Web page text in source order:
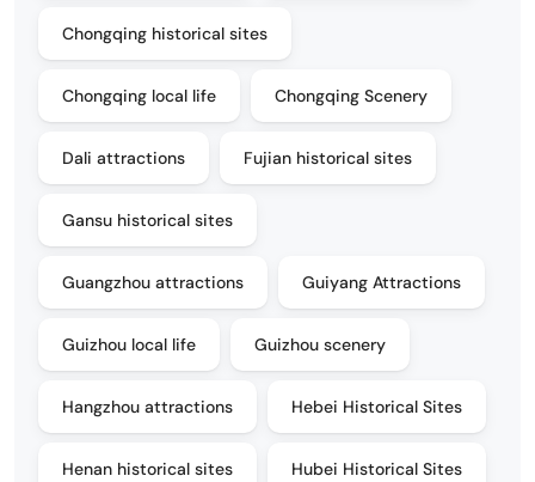
Chongqing historical sites
Chongqing local life Chongqing Scenery
Dali attractions Fujian historical sites
Gansu historical sites
Guangzhou attractions Guiyang Attractions
Guizhou local life Guizhou scenery
Hangzhou attractions Hebei Historical Sites
Henan historical sites Hubei Historical Sites